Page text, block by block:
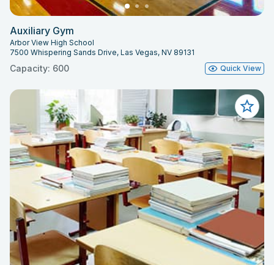
Auxiliary Gym
Arbor View High School
7500 Whispering Sands Drive, Las Vegas, NV 89131
Capacity: 600 Quick View